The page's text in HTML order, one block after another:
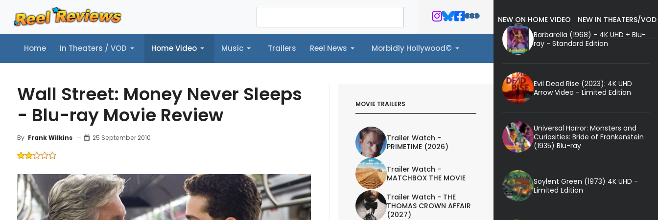
Home In Theaters / VOD Home Video Music Trailers Reel News Morbidly Hollywood©
Home In Theaters / VOD Home Video Music Trailers Reel News Morbidly Hollywood©
Wall Street: Money Never Sleeps
- Blu-ray Movie Review
By Frank Wilkins 25 September 2010
MOVIE TRAILERS
Trailer Watch -
PRIMETIME (2026)
Trailer Watch -
MATCHBOX THE MOVIE
Trailer Watch - THE
THOMAS CROWN AFFAIR
(2027)
NEW ON HOME VIDEO
NEW IN THEATERS/VOD
Barbarella (1968) - 4K UHD + Blu-
ray - Standard Edition
Evil Dead Rise (2023): 4K UHD
Arrow Video - Limited Edition
Universal Horror: Monsters and
Curiosities: Bride of Frankenstein
(1935) Blu-ray
Soylent Green (1973) 4K UHD -
Limited Edition